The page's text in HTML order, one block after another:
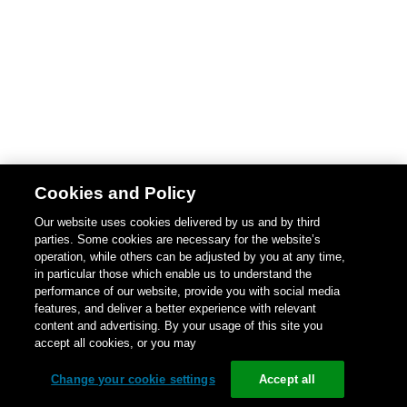
Cookies and Policy
Our website uses cookies delivered by us and by third
parties. Some cookies are necessary for the website’s
operation, while others can be adjusted by you at any time,
in particular those which enable us to understand the
performance of our website, provide you with social media
features, and deliver a better experience with relevant
content and advertising. By your usage of this site you
accept all cookies, or you may
Change your cookie settings Accept all